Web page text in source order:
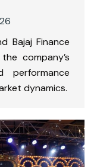
Bajaj Finance
company’s
performance
dynamics.